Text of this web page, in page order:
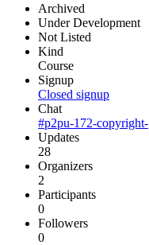
Archived
Under Development
Not Listed
Kind
Course
Signup
Closed signup
Chat
#p2pu-172-copyright-
Updates
28
Organizers
2
Participants
0
Followers
0